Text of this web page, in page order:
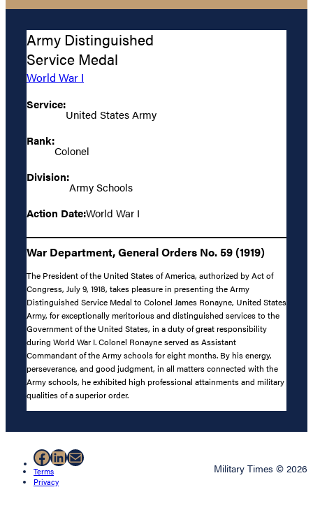
Army Distinguished
Service Medal
World War I
Service:
United States Army
Rank:
Colonel
Division:
Army Schools
Action Date:World War I
War Department, General Orders No. 59 (1919)
The President of the United States of America, authorized by Act of
Congress, July 9, 1918, takes pleasure in presenting the Army
Distinguished Service Medal to Colonel James Ronayne, United States
Army, for exceptionally meritorious and distinguished services to the
Government of the United States, in a duty of great responsibility
during World War I. Colonel Ronayne served as Assistant
Commandant of the Army schools for eight months. By his energy,
perseverance, and good judgment, in all matters connected with the
Army schools, he exhibited high professional attainments and military
qualities of a superior order.
Facebook
LinkedIn
Mail
Terms
Privacy
Military Times © 2026